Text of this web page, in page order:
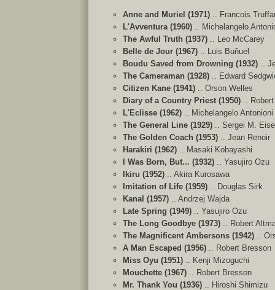
Anne and Muriel (1971) .. Francois
L'Avventura (1960) .. Michelangelo
The Awful Truth (1937) .. Leo McCarey
Belle de Jour (1967) .. Luis Buñuel
Boudu Saved from Drowning (1932) ..
The Cameraman (1928) .. Edward
Citizen Kane (1941) .. Orson Welles
Diary of a Country Priest (1950) ..
L'Eclisse (1962) .. Michelangelo Antonioni
The General Line (1929) .. Sergei M.
The Golden Coach (1953) .. Jean Renoir
Harakiri (1962) .. Masaki Kobayashi
I Was Born, But... (1932) .. Yasujiro Ozu
Ikiru (1952) .. Akira Kurosawa
Imitation of Life (1959) .. Douglas Sirk
Kanal (1957) .. Andrzej Wajda
Late Spring (1949) .. Yasujiro Ozu
The Long Goodbye (1973) .. Robert
The Magnificent Ambersons (1942) ..
A Man Escaped (1956) .. Robert Bresson
Miss Oyu (1951) .. Kenji Mizoguchi
Mouchette (1967) .. Robert Bresson
Mr. Thank You (1936) .. Hiroshi Shimizu